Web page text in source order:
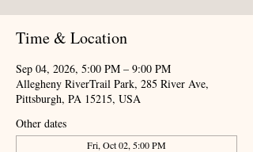
Time & Location
Sep 04, 2026, 5:00 PM – 9:00 PM
Allegheny RiverTrail Park, 285 River Ave,
Pittsburgh, PA 15215, USA
Other dates
Fri, Oct 02, 5:00 PM